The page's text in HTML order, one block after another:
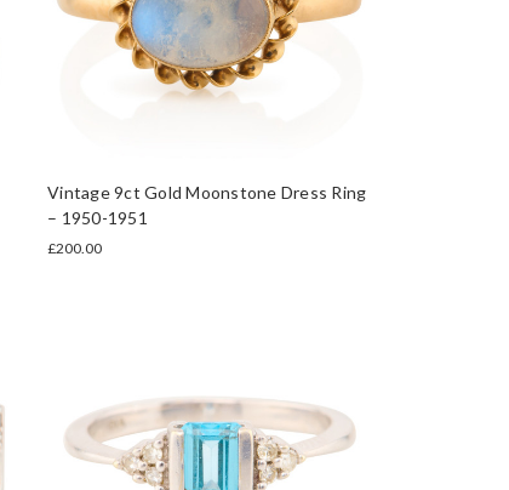
Vintage 9ct Gold Moonstone Dress Ring
– 1950-1951
£200.00